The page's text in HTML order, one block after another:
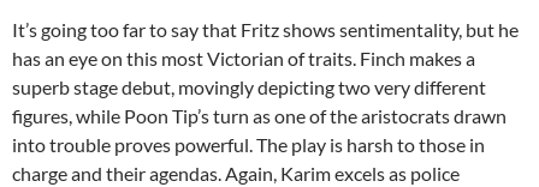
It’s going too far to say that Fritz shows sentimentality, but he
has an eye on this most Victorian of traits. Finch makes a
superb stage debut, movingly depicting two very different
figures, while Poon Tip’s turn as one of the aristocrats drawn
into trouble proves powerful. The play is harsh to those in
charge and their agendas. Again, Karim excels as police